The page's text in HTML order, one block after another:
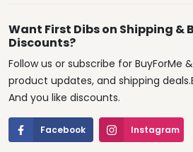
Want First Dibs on Shipping &
Discounts?
Follow us or subscribe for BuyForMe
product updates, and shipping
And you like discounts.
Facebook Instagram